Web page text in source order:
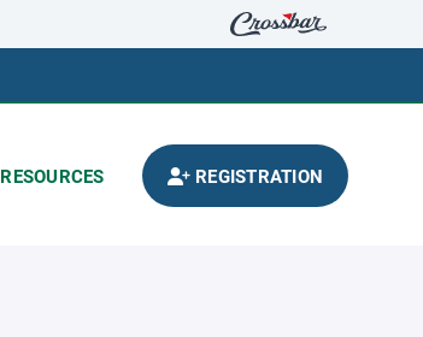
RESOURCES REGISTRATION